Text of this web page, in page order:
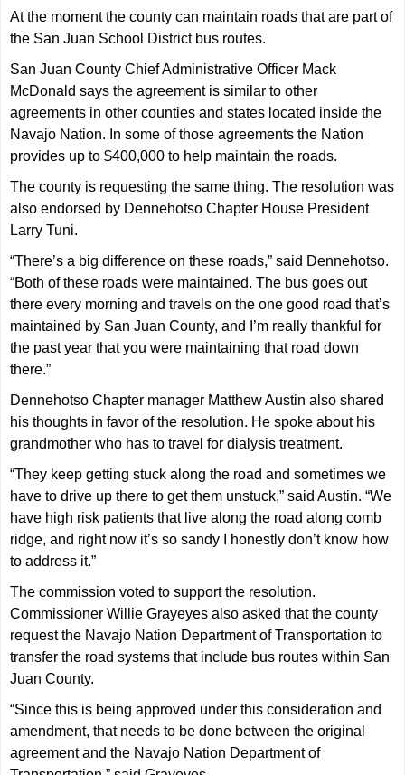
At the moment the county can maintain roads that are part of
the San Juan School District bus routes.
San Juan County Chief Administrative Officer Mack
McDonald says the agreement is similar to other
agreements in other counties and states located inside the
Navajo Nation. In some of those agreements the Nation
provides up to $400,000 to help maintain the roads.
The county is requesting the same thing. The resolution was
also endorsed by Dennehotso Chapter House President
Larry Tuni.
“There’s a big difference on these roads,” said Dennehotso.
“Both of these roads were maintained. The bus goes out
there every morning and travels on the one good road that’s
maintained by San Juan County, and I’m really thankful for
the past year that you were maintaining that road down
there.”
Dennehotso Chapter manager Matthew Austin also shared
his thoughts in favor of the resolution. He spoke about his
grandmother who has to travel for dialysis treatment.
“They keep getting stuck along the road and sometimes we
have to drive up there to get them unstuck,” said Austin. “We
have high risk patients that live along the road along comb
ridge, and right now it’s so sandy I honestly don’t know how
to address it.”
The commission voted to support the resolution.
Commissioner Willie Grayeyes also asked that the county
request the Navajo Nation Department of Transportation to
transfer the road systems that include bus routes within San
Juan County.
“Since this is being approved under this consideration and
amendment, that needs to be done between the original
agreement and the Navajo Nation Department of